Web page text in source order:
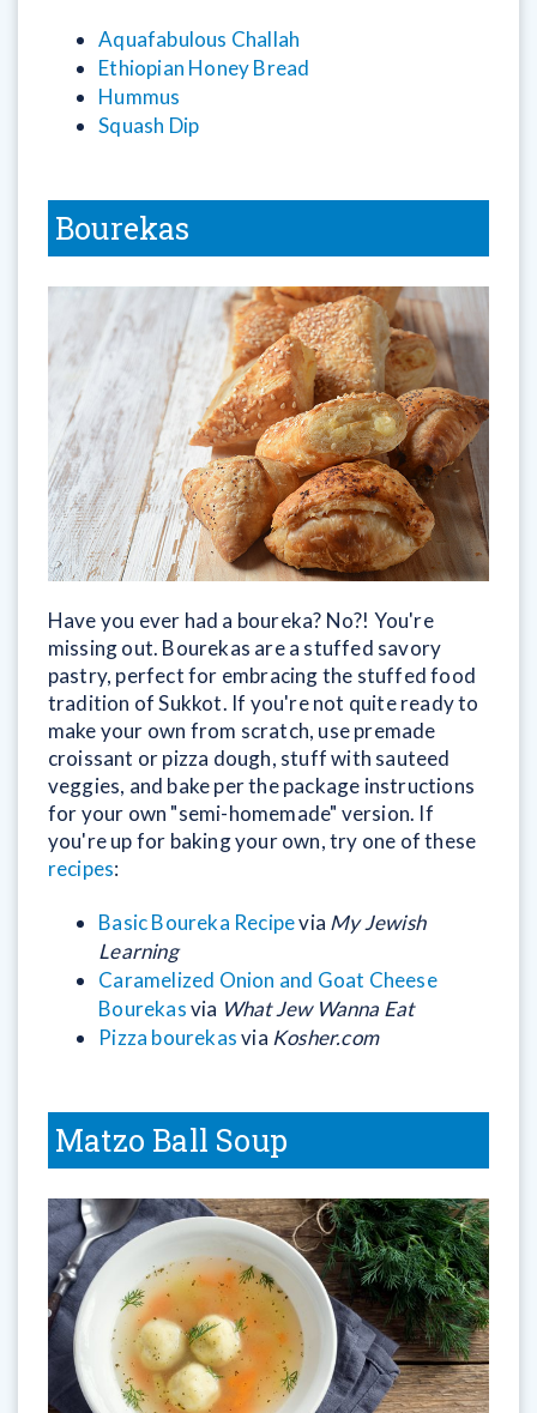
Aquafabulous Challah
Ethiopian Honey Bread
Hummus
Squash Dip
Bourekas
Have you ever had a boureka? No?! You're
missing out. Bourekas are a stuffed savory
pastry, perfect for embracing the stuffed food
tradition of Sukkot. If you're not quite ready to
make your own from scratch, use premade
croissant or pizza dough, stuff with sauteed
veggies, and bake per the package instructions
for your own "semi-homemade" version. If
you're up for baking your own, try one of these
recipes:
Basic Boureka Recipevia My Jewish
Learning
Caramelized Onion and Goat Cheese
Bourekasvia What Jew Wanna Eat
Pizza bourekasvia Kosher.com
Matzo Ball Soup